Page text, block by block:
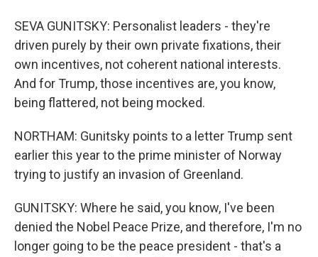
SEVA GUNITSKY: Personalist leaders - they're
driven purely by their own private fixations, their
own incentives, not coherent national interests.
And for Trump, those incentives are, you know,
being flattered, not being mocked.
NORTHAM: Gunitsky points to a letter Trump sent
earlier this year to the prime minister of Norway
trying to justify an invasion of Greenland.
GUNITSKY: Where he said, you know, I've been
denied the Nobel Peace Prize, and therefore, I'm no
longer going to be the peace president - that's a